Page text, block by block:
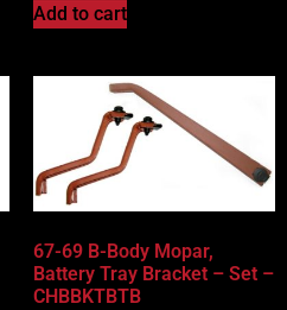
Add to cart
67-69 B-Body Mopar,
Battery Tray Bracket – Set –
CHBBKTBTB